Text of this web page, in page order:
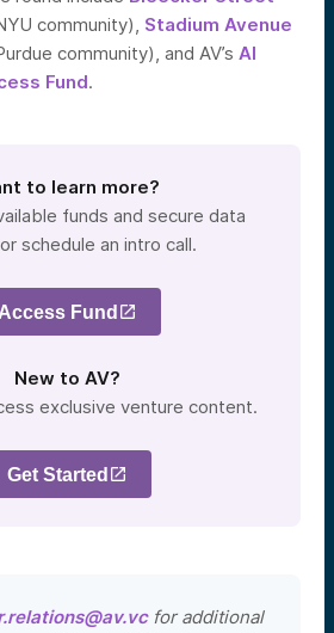
community), Stadium Avenue
community), and AV’s AI
Fund.
to learn more?
funds and secure data
schedule an intro call.
Access Fund
New to AV?
exclusive venture content.
Get Started
for additional